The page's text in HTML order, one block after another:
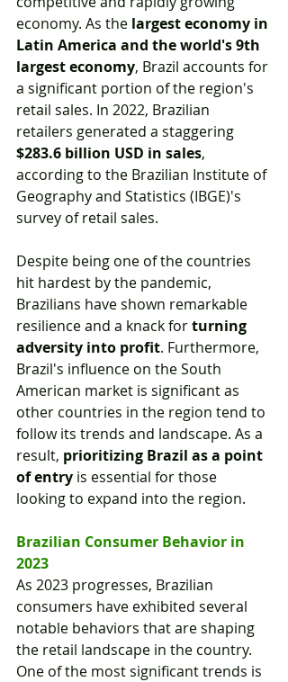
economy. As the largest economy in
Latin America and the world's 9th
largest economy, Brazil accounts for
a significant portion of the region's
retail sales. In 2022, Brazilian
retailers generated a staggering
$283.6 billion USD in sales,
according to the Brazilian Institute of
Geography and Statistics (IBGE)'s
survey of retail sales.
Despite being one of the countries
hit hardest by the pandemic,
Brazilians have shown remarkable
resilience and a knack for turning
adversity into profit. Furthermore,
Brazil's influence on the South
American market is significant as
other countries in the region tend to
follow its trends and landscape. As a
result, prioritizing Brazil as a point
of entry is essential for those
looking to expand into the region.
Brazilian Consumer Behavior in
2023
As 2023 progresses, Brazilian
consumers have exhibited several
notable behaviors that are shaping
the retail landscape in the country.
One of the most significant trends is